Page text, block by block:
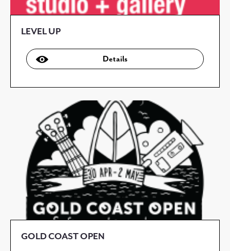
LEVEL UP
Details
GOLD COAST OPEN